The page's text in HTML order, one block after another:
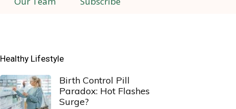
Healthy Lifestyle
Birth Control Pill
Paradox: Hot Flashes
Surge?